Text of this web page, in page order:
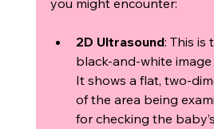
you might encounter:
2D Ultrasound: This is
black-and-white
It shows a flat, two-
of the area being
for checking the